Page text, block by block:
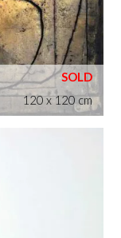
120 x 120 cm